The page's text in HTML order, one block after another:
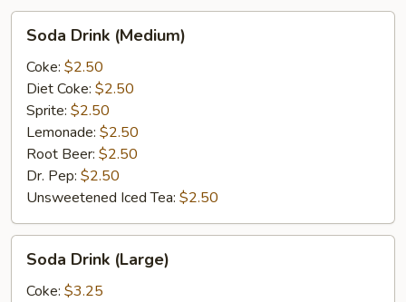
Drink
(Medium)
Soda Drink (Medium)
Coke: $2.50
Diet Coke: $2.50
Sprite: $2.50
Lemonade: $2.50
Root Beer: $2.50
Dr. Pep: $2.50
Unsweetened Iced Tea: $2.50
Drink
(Large)
Soda Drink (Large)
Coke: $3.25